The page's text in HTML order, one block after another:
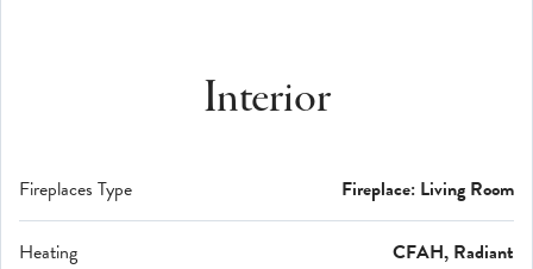
Interior
Fireplaces Type Fireplace: Living Room
Heating CFAH, Radiant